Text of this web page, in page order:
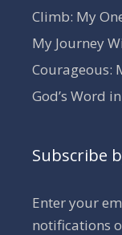
Climb: My
My Journey
Courageous:
God’s Word
Subscribe
Enter your
notifications